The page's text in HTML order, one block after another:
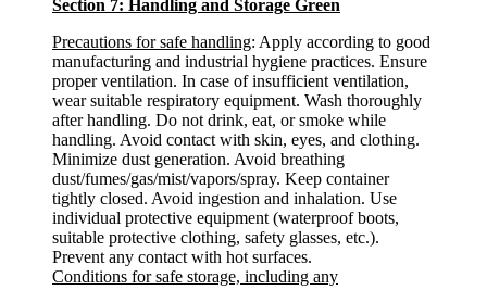
Section 7: Handling and Storage Green
Precautions for safe handling: Apply according to good
manufacturing and industrial hygiene practices. Ensure
proper ventilation. In case of insufficient ventilation,
wear suitable respiratory equipment. Wash thoroughly
after handling. Do not drink, eat, or smoke while
handling. Avoid contact with skin, eyes, and clothing.
Minimize dust generation. Avoid breathing
dust/fumes/gas/mist/vapors/spray. Keep container
tightly closed. Avoid ingestion and inhalation. Use
individual protective equipment (waterproof boots,
suitable protective clothing, safety glasses, etc.).
Prevent any contact with hot surfaces.
Conditions for safe storage, including any